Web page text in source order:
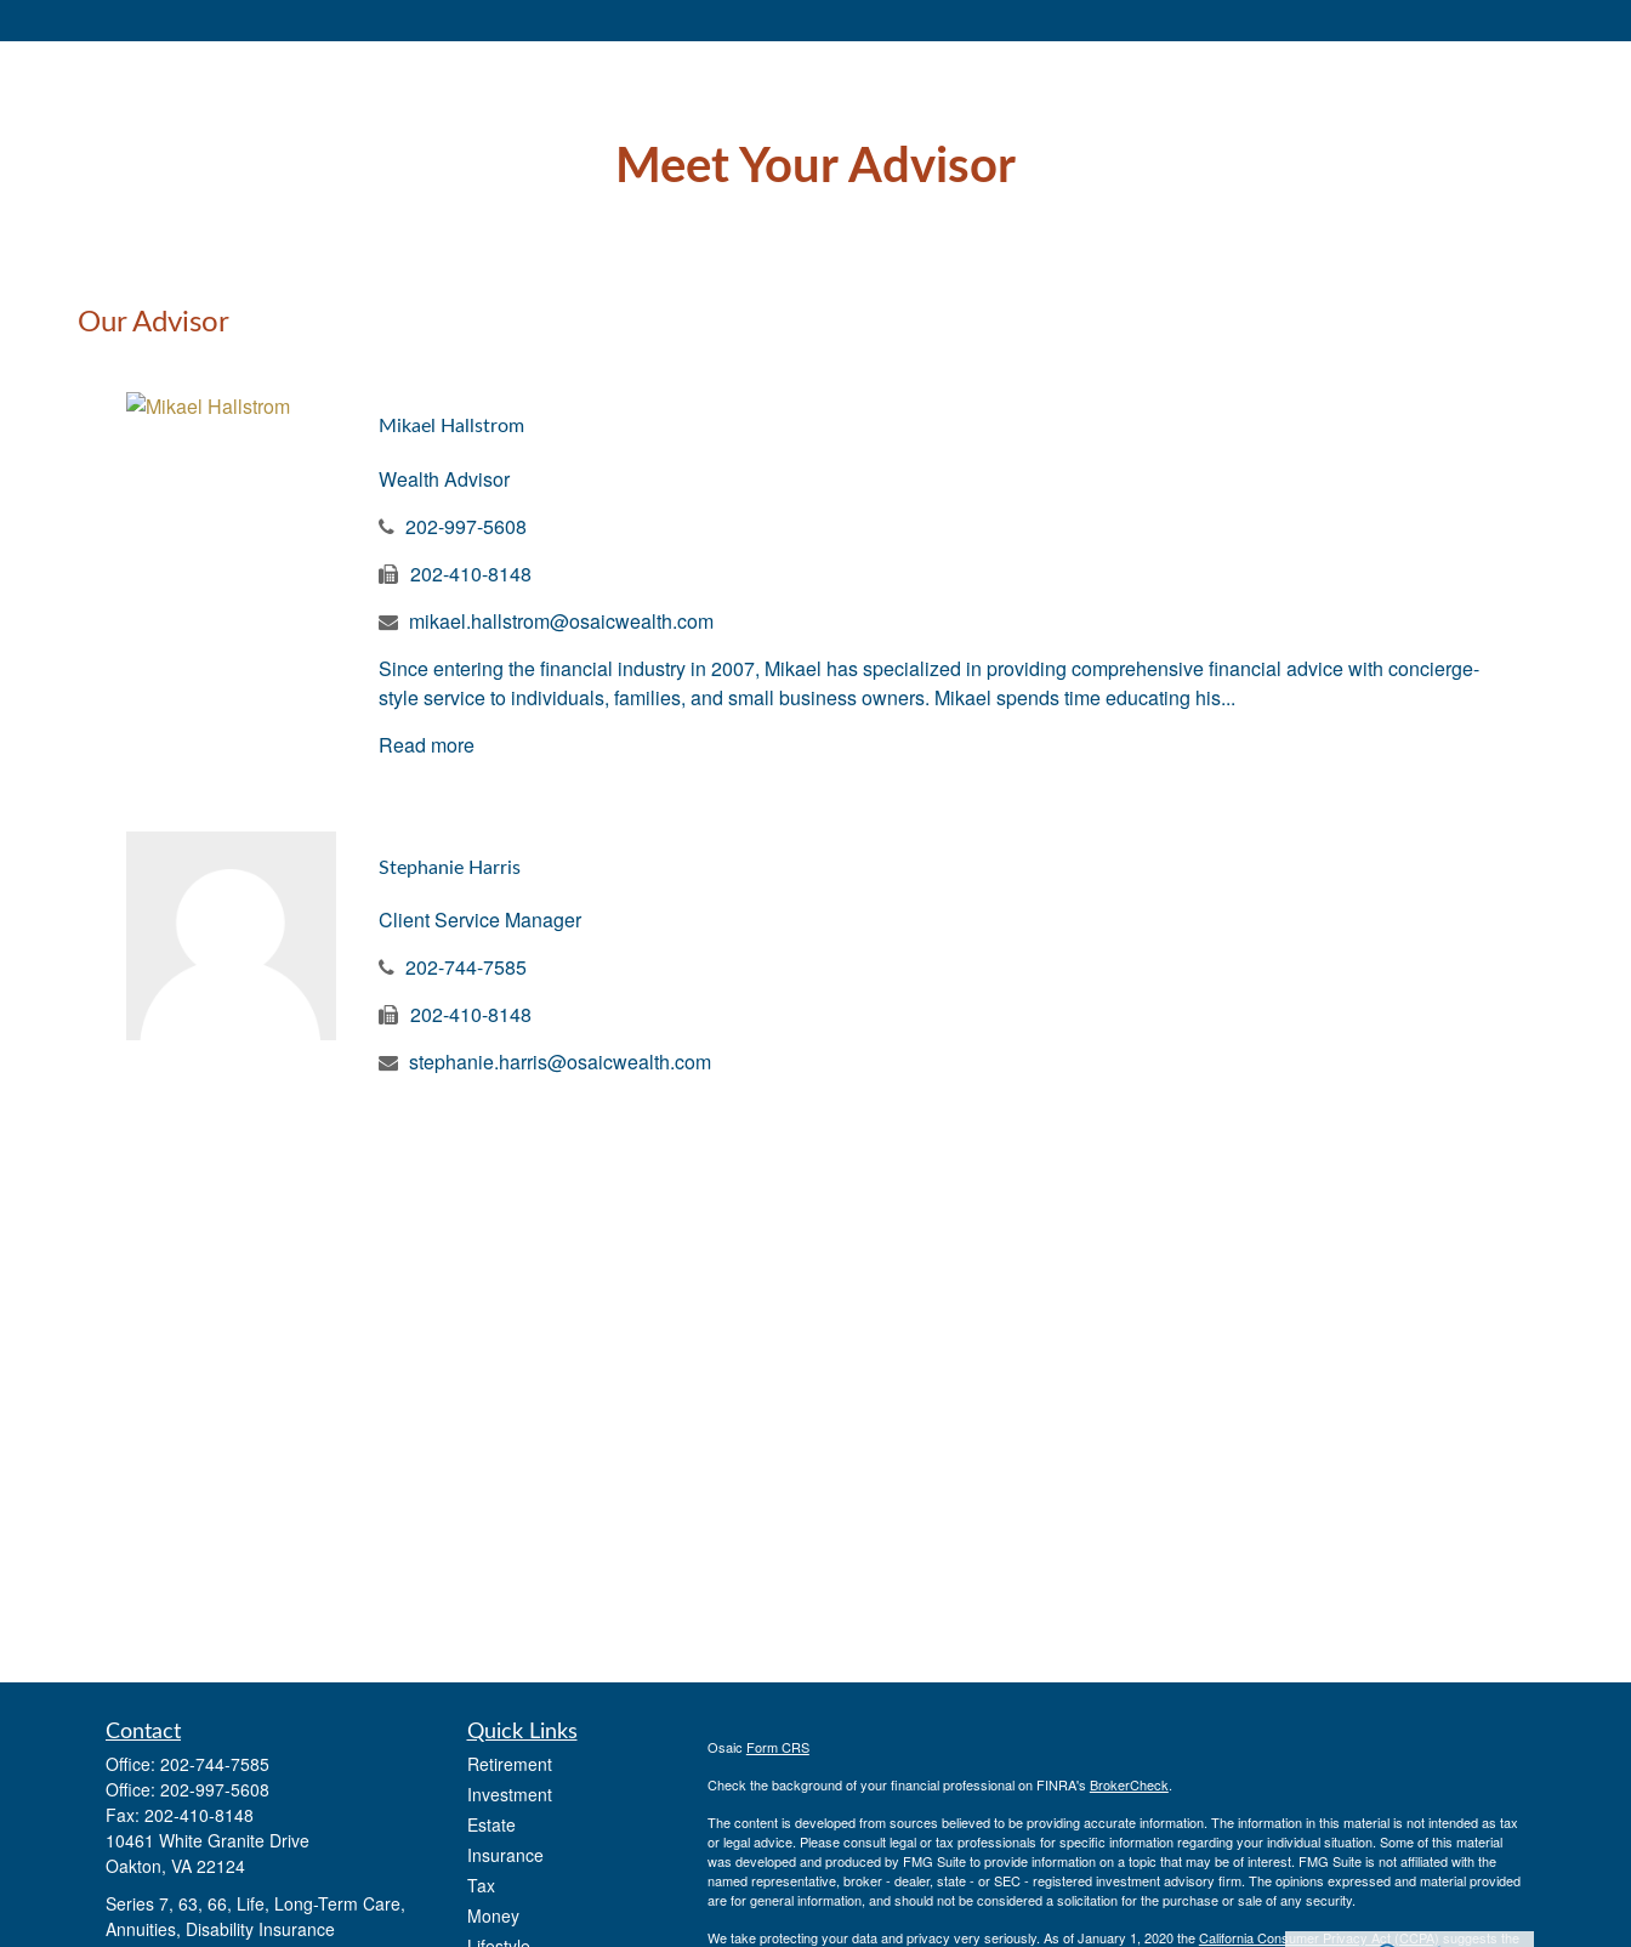
Meet Your Advisor
Our Advisor
Mikael Hallstrom
Wealth Advisor
202-997-5608
202-410-8148
mikael.hallstrom@osaicwealth.com
Since entering the financial industry in 2007, Mikael has specialized in providing comprehensive financial advice with concierge-
style service to individuals, families, and small business owners. Mikael spends time educating his...
Read more
Stephanie Harris
Client Service Manager
202-744-7585
202-410-8148
stephanie.harris@osaicwealth.com
Contact
Office: 202-744-7585
Office: 202-997-5608
Fax: 202-410-8148
10461 White Granite Drive
Oakton, VA 22124
Series 7, 63, 66, Life, Long-Term Care,
Annuities, Disability Insurance
Quick Links
Retirement
Investment
Estate
Insurance
Tax
Money
Osaic Form CRS
Check the background of your financial professional on FINRA's BrokerCheck.
The content is developed from sources believed to be providing accurate information. The information in this material is not intended as tax
or legal advice. Please consult legal or tax professionals for specific information regarding your individual situation. Some of this material
was developed and produced by FMG Suite to provide information on a topic that may be of interest. FMG Suite is not affiliated with the
named representative, broker - dealer, state - or SEC - registered investment advisory firm. The opinions expressed and material provided
are for general information, and should not be considered a solicitation for the purchase or sale of any security.
We take protecting your data and privacy very seriously. As of January 1, 2020 theCalifornia Consumer Privacy Act (CCPA)suggests the